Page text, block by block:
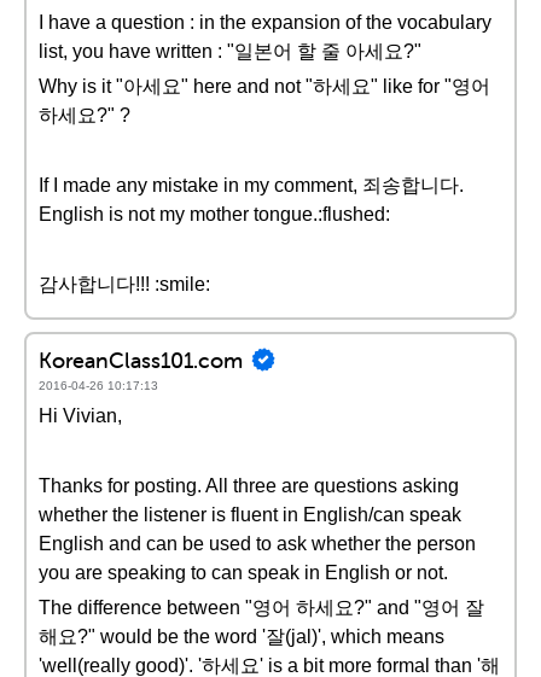
I have a question : in the expansion of the vocabulary
list, you have written : "일본어 할 줄 아세요?"
Why is it "아세요" here and not "하세요" like for "영어
하세요?" ?
If I made any mistake in my comment, 죄송합니다.
English is not my mother tongue.:flushed:
감사합니다!!! :smile:
KoreanClass101.com
2016-04-26 10:17:13
Hi Vivian,
Thanks for posting. All three are questions asking
whether the listener is fluent in English/can speak
English and can be used to ask whether the person
you are speaking to can speak in English or not.
The difference between "영어 하세요?" and "영어 잘
해요?" would be the word '잘(jal)', which means
'well(really good)'. '하세요' is a bit more formal than '해